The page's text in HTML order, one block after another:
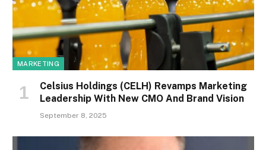
MARKETING
Celsius Holdings (CELH) Revamps Marketing
Leadership With New CMO And Brand Vision
September 8, 2025